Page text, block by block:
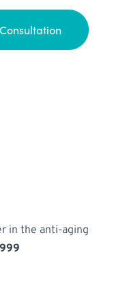
in the anti-aging